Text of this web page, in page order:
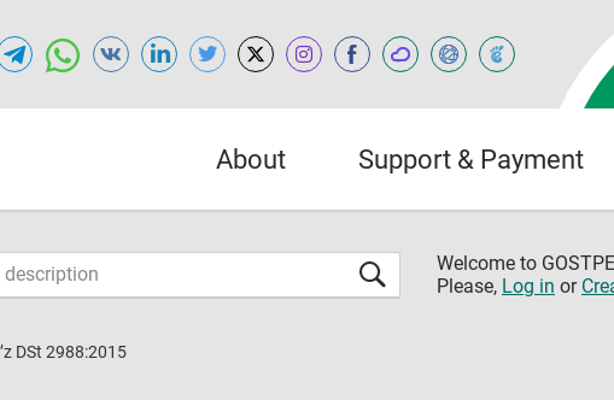
About Support & Payment
Welcome to
Please, Log in or
DSt 2988:2015